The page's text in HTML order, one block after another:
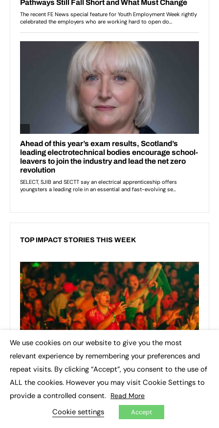
TOP IMPACT STORIES THIS WEEK
We use cookies on our website to give you the most
relevant experience by remembering your preferences and
repeat visits. By clicking “Accept”, you consent to the use of
ALL the cookies. However you may visit Cookie Settings to
provide a controlled consent. Read More
Cookie settings Accept